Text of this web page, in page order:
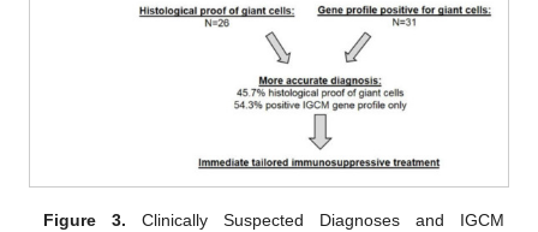
Figure 3. Clinically Suspected Diagnoses and IGCM